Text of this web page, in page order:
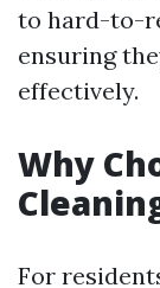
to hard-to-
ensuring
effectively.
Why
For